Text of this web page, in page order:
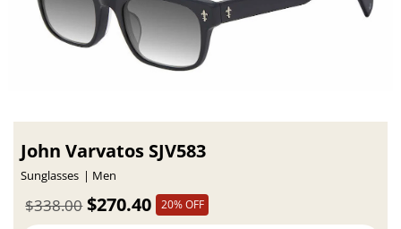
John Varvatos SJV583
Sunglasses Men
$270.40
$338.00 20% OFF